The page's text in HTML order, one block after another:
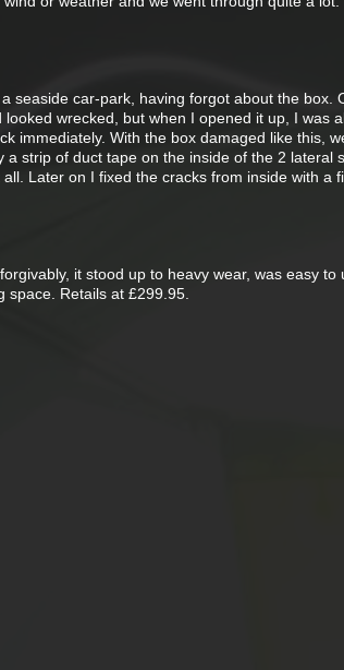
seaside car-park, having forgot about the box.
wrecked, but when I opened it up, I was
immediately. With the box damaged like this,
strip of duct tape on the inside of the 2 lateral
Later on I fixed the cracks from inside with a
it stood up to heavy wear, was easy to
Retails at £299.95.